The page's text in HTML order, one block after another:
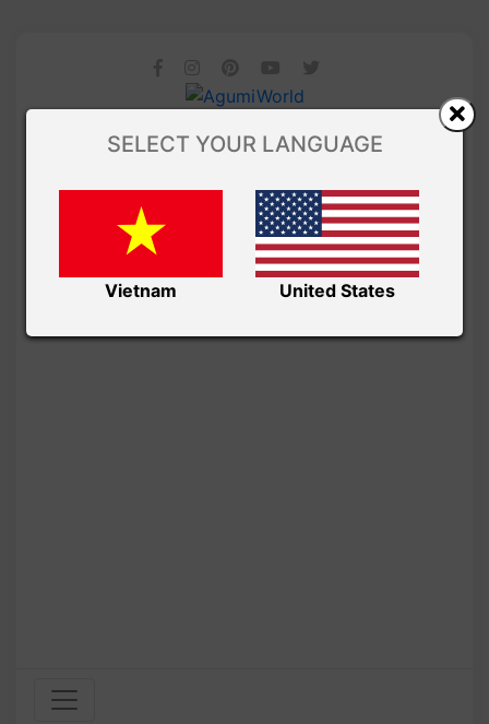
SELECT YOUR LANGUAGE
Vietnam United States